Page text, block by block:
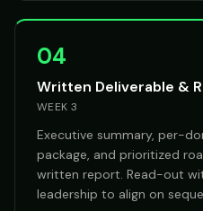
04
Written Deliverable &
WEEK 3
Executive summary, per-
package, and prioritized
written report. Read-out
leadership to align on